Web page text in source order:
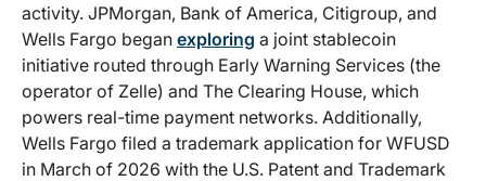
activity. JPMorgan, Bank of America, Citigroup, and
Wells Fargo began exploring a joint stablecoin
initiative routed through Early Warning Services (the
operator of Zelle) and The Clearing House, which
powers real-time payment networks. Additionally,
Wells Fargo filed a trademark application for WFUSD
in March of 2026 with the U.S. Patent and Trademark